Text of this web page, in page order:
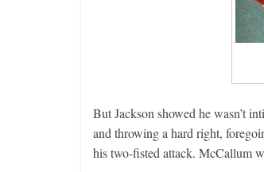
But Jackson showed he wasn’t
and throwing a hard right,
his two-fisted attack. McCallum